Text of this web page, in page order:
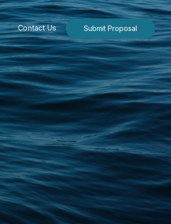
Contact Us Submit Proposal